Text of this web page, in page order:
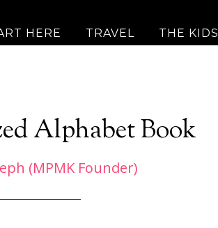
HERE TRAVEL THE KIDS
Alphabet Book
(MPMK Founder)